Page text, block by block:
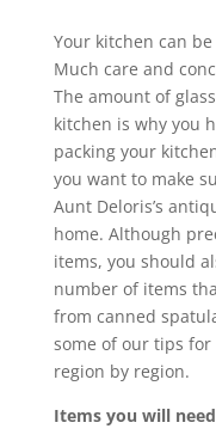
Your kitchen can
Much care and
The amount of
kitchen is why you
packing your
you want to make
Aunt Deloris’s
home. Although
items, you should
number of items
from canned
some of our tips
region by region.
Items you will need